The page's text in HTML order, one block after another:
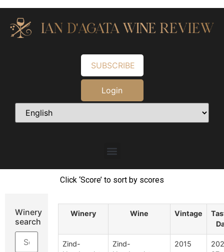
SUBSCRIBE
Login
Click ‘Score’ to sort by scores
Winery
search
Winery Wine Vintage
Zind-
Zind-
2015